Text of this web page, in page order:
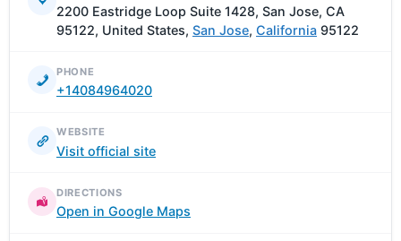
2200 Eastridge Loop Suite 1428, San Jose, CA
95122, United States, San Jose, California 95122
PHONE
+14084964020
WEBSITE
Visit official site
DIRECTIONS
Open in Google Maps